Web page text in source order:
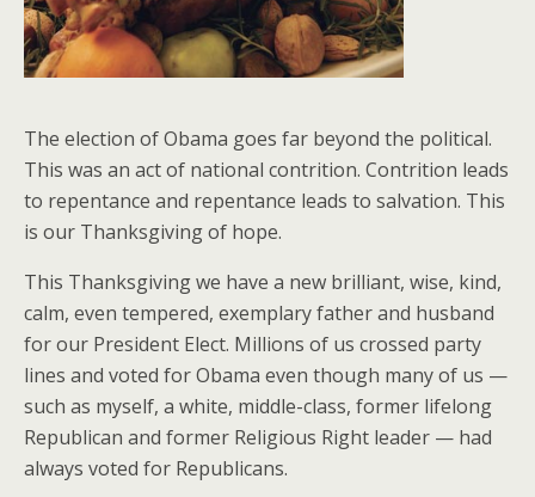
The election of Obama goes far beyond the political.
This was an act of national contrition. Contrition leads
to repentance and repentance leads to salvation. This
is our Thanksgiving of hope.
This Thanksgiving we have a new brilliant, wise, kind,
calm, even tempered, exemplary father and husband
for our President Elect. Millions of us crossed party
lines and voted for Obama even though many of us —
such as myself, a white, middle-class, former lifelong
Republican and former Religious Right leader — had
always voted for Republicans.